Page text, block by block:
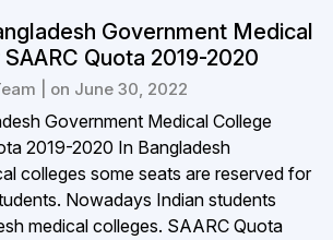
Government Medical
Quota 2019-2020
| on June 30, 2022
Government Medical College
2019-2020 In Bangladesh
colleges some seats are reserved for
Nowadays Indian students
medical colleges. SAARC Quota